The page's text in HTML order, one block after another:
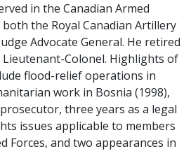
in the Canadian Armed
the Royal Canadian Artillery
Advocate General. He retired
Colonel. Highlights of
flood-relief operations in
work in Bosnia (1998),
three years as a legal
issues applicable to members
Forces, and two appearances in